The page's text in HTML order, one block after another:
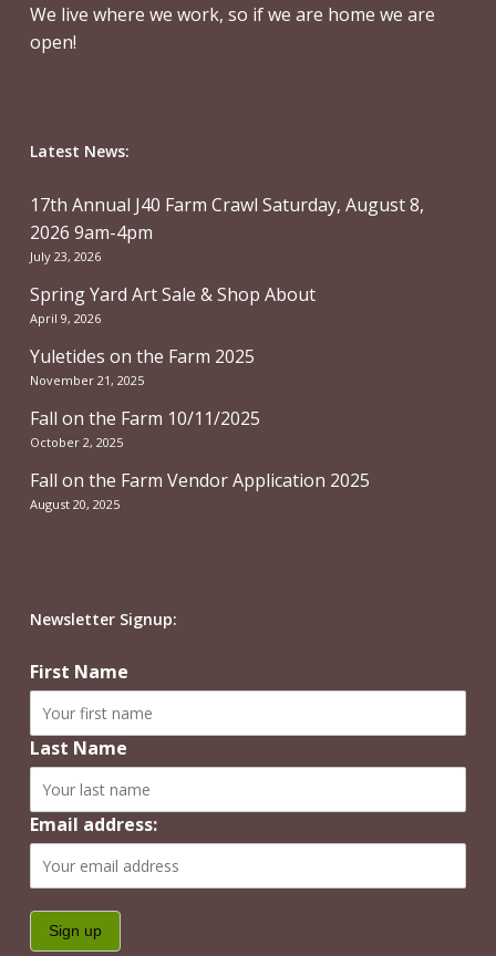
We live where we work, so if we are home we are
open!
Latest News:
17th Annual J40 Farm Crawl Saturday, August 8,
2026 9am-4pm
July 23, 2026
Spring Yard Art Sale & Shop About
April 9, 2026
Yuletides on the Farm 2025
November 21, 2025
Fall on the Farm 10/11/2025
October 2, 2025
Fall on the Farm Vendor Application 2025
August 20, 2025
Newsletter Signup:
First Name
Last Name
Email address: